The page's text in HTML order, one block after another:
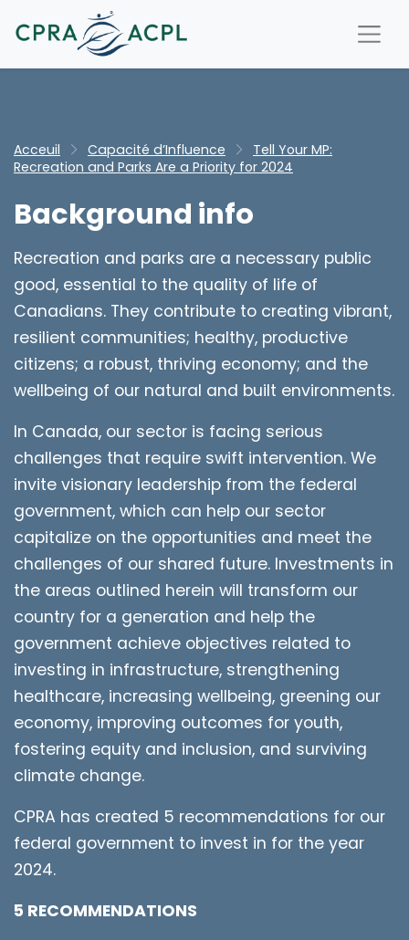
Acceuil Capacité d’Influence
Tell Your MP:
Recreation and Parks Are a Priority for 2024
Background info
Recreation and parks are a necessary public
good, essential to the quality of life of
Canadians. They contribute to creating vibrant,
resilient communities; healthy, productive
citizens; a robust, thriving economy; and the
wellbeing of our natural and built environments.
In Canada, our sector is facing serious
challenges that require swift intervention. We
invite visionary leadership from the federal
government, which can help our sector
capitalize on the opportunities and meet the
challenges of our shared future. Investments in
the areas outlined herein will transform our
country for a generation and help the
government achieve objectives related to
investing in infrastructure, strengthening
healthcare, increasing wellbeing, greening our
economy, improving outcomes for youth,
fostering equity and inclusion, and surviving
climate change.
CPRA has created 5 recommendations for our
federal government to invest in for the year
2024.
5 RECOMMENDATIONS